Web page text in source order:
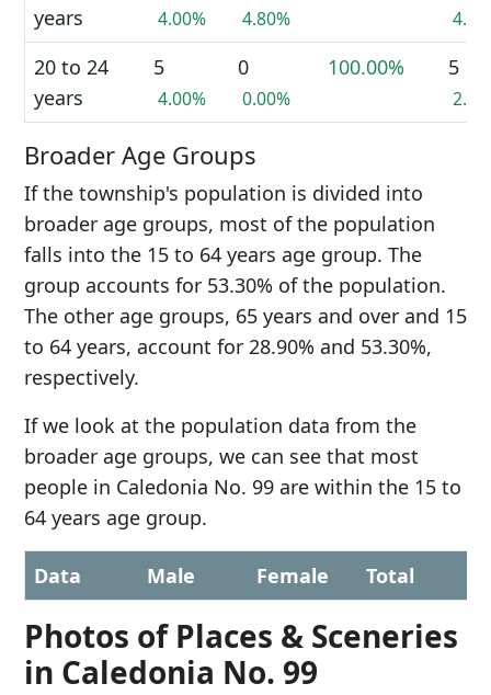
years
4.00% 4.80%
20 to 24
years
5
4.00%
0
0.00%
100.00% 5
Broader Age Groups
If the township's population is divided into
broader age groups, most of the population
falls into the 15 to 64 years age group. The
group accounts for 53.30% of the population.
The other age groups, 65 years and over and 15
to 64 years, account for 28.90% and 53.30%,
respectively.
If we look at the population data from the
broader age groups, we can see that most
people in Caledonia No. 99 are within the 15 to
64 years age group.
Data Male Female Total
Photos of Places & Sceneries
in Caledonia No. 99